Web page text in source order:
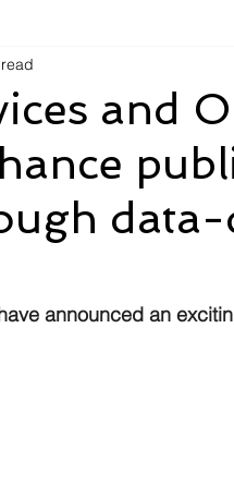
and
announced an